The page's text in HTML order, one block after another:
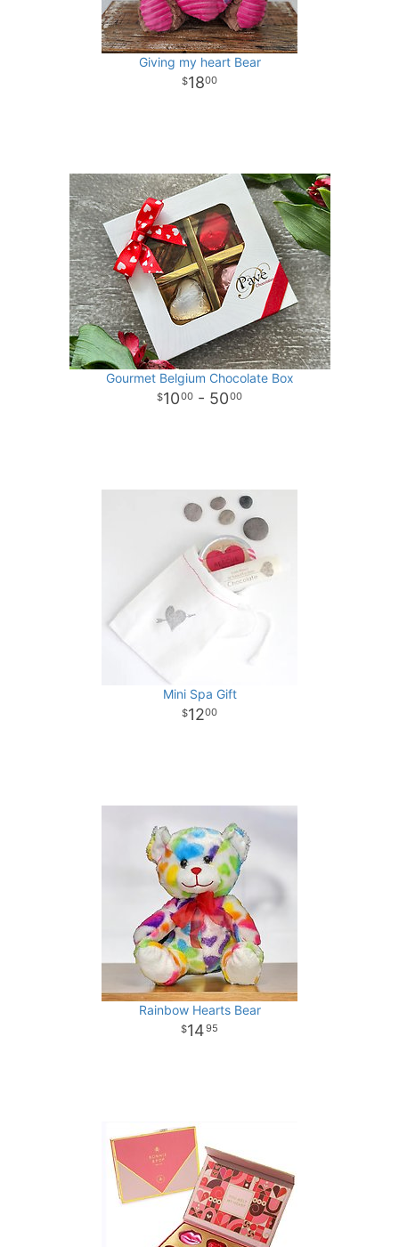
Giving my heart Bear
1800
Gourmet Belgium Chocolate Box
1000 - 5000
Mini Spa Gift
1200
Rainbow Hearts Bear
1495